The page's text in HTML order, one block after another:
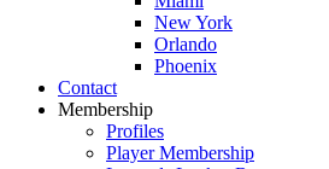
New York
Orlando
Phoenix
Contact
Membership
Profiles
Player Membership